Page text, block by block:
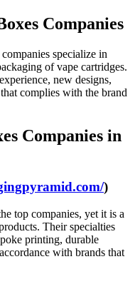
Companies
specialize in
of vape cartridges.
new designs,
complies with the brand
Companies in
)
top companies, yet it is a
Their specialties
printing, durable
with brands that